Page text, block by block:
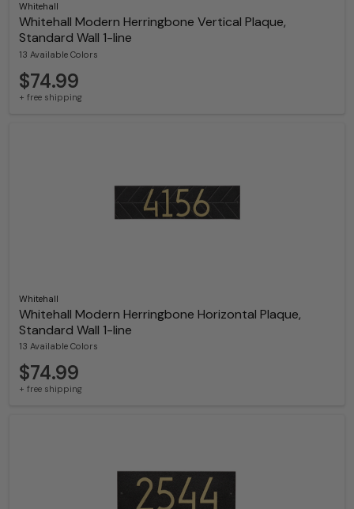
Whitehall
Whitehall Modern Herringbone Vertical Plaque,
Standard Wall 1-line
13 Available Colors
$74.99
+ free shipping
Whitehall
Whitehall Modern Herringbone Horizontal Plaque,
Standard Wall 1-line
13 Available Colors
$74.99
+ free shipping